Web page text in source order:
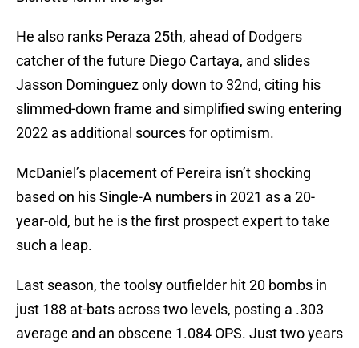
He also ranks Peraza 25th, ahead of Dodgers
catcher of the future Diego Cartaya, and slides
Jasson Dominguez only down to 32nd, citing his
slimmed-down frame and simplified swing entering
2022 as additional sources for optimism.
McDaniel’s placement of Pereira isn’t shocking
based on his Single-A numbers in 2021 as a 20-
year-old, but he is the first prospect expert to take
such a leap.
Last season, the toolsy outfielder hit 20 bombs in
just 188 at-bats across two levels, posting a .303
average and an obscene 1.084 OPS. Just two years